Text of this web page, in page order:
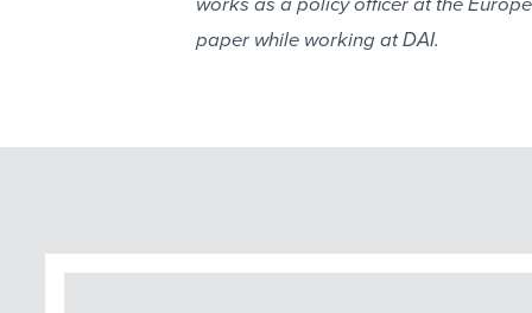
paper while working at DAI.